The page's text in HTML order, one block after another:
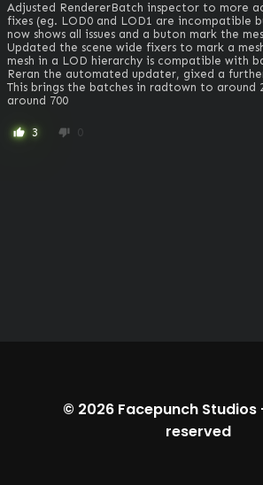
Adjusted RendererBatch inspector to more
fixes (eg. LOD0 and LOD1 are incompatible
now shows all issues and a buton mark the
Updated the scene wide fixers to mark a
mesh in a LOD hierarchy is compatible with
Reran the automated updater, gixed a
This brings the batches in radtown to around
around 700
thumb_up 3 thumb_down 0
© 2026 Facepunch Studios
reserved